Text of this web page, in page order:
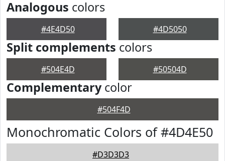
Analogous colors
#4E4D50 #4D5050
Split complements colors
#504E4D #50504D
Complementarycolor
#504F4D
Monochromatic Colors of #4D4E50
#D3D3D3